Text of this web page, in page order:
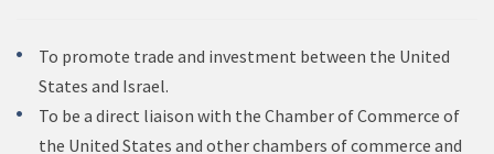
To promote trade and investment between the United
States and Israel.
To be a direct liaison with the Chamber of Commerce of
the United States and other chambers of commerce and